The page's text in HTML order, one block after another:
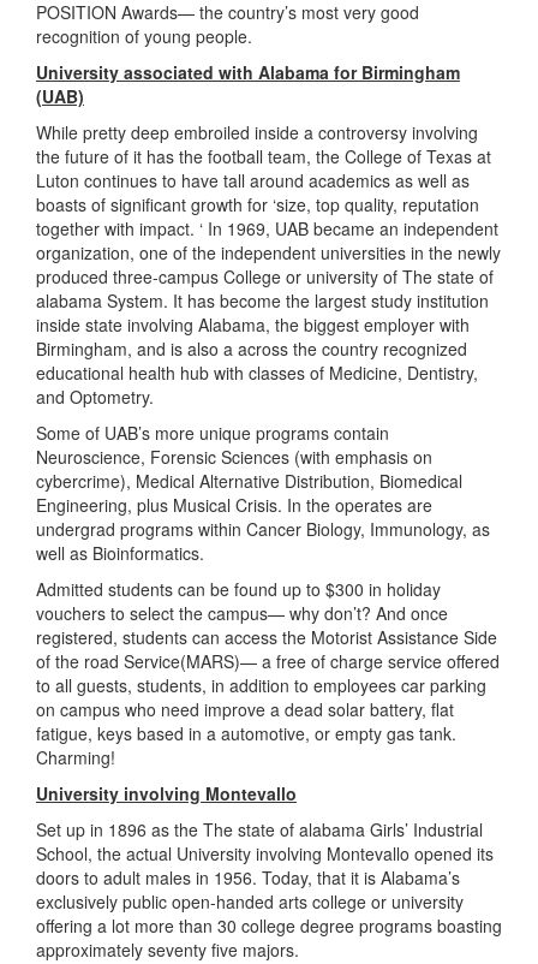
POSITION Awards— the country’s most very good
recognition of young people.
University associated with Alabama for Birmingham
(UAB)
While pretty deep embroiled inside a controversy involving
the future of it has the football team, the College of Texas at
Luton continues to have tall around academics as well as
boasts of significant growth for ‘size, top quality, reputation
together with impact. ‘ In 1969, UAB became an independent
organization, one of the independent universities in the newly
produced three-campus College or university of The state of
alabama System. It has become the largest study institution
inside state involving Alabama, the biggest employer with
Birmingham, and is also a across the country recognized
educational health hub with classes of Medicine, Dentistry,
and Optometry.
Some of UAB’s more unique programs contain
Neuroscience, Forensic Sciences (with emphasis on
cybercrime), Medical Alternative Distribution, Biomedical
Engineering, plus Musical Crisis. In the operates are
undergrad programs within Cancer Biology, Immunology, as
well as Bioinformatics.
Admitted students can be found up to $300 in holiday
vouchers to select the campus— why don’t? And once
registered, students can access the Motorist Assistance Side
of the road Service(MARS)— a free of charge service offered
to all guests, students, in addition to employees car parking
on campus who need improve a dead solar battery, flat
fatigue, keys based in a automotive, or empty gas tank.
Charming!
University involving Montevallo
Set up in 1896 as the The state of alabama Girls’ Industrial
School, the actual University involving Montevallo opened its
doors to adult males in 1956. Today, that it is Alabama’s
exclusively public open-handed arts college or university
offering a lot more than 30 college degree programs boasting
approximately seventy five majors.